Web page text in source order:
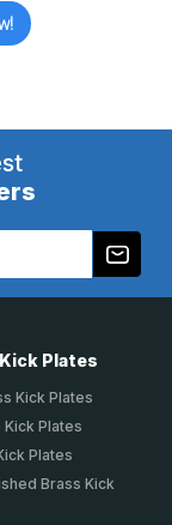
Plates
Kick Plates
Plates
Plates
Brass Kick